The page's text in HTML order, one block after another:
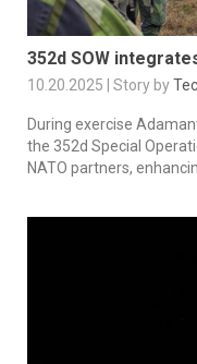
352d SOW
10.20.2025 | Story by
During exercise
the 352d Special
NATO partners,